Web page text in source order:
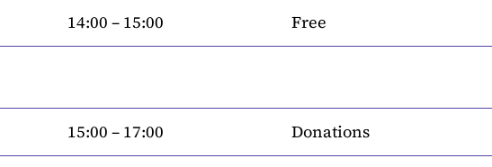
14:00 – 15:00 Free
15:00 – 17:00 Donations